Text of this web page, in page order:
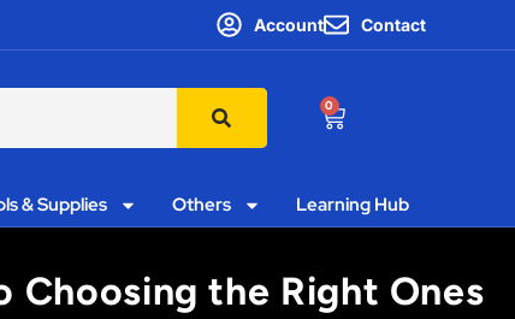
Account Contact
0
& Supplies Others Learning Hub
Choosing the Right Ones